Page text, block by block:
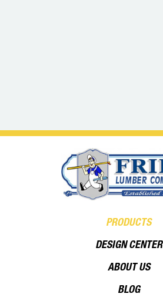
PRODUCTS
DESIGN CENTER
ABOUT US
BLOG